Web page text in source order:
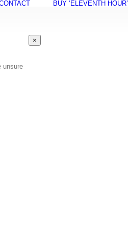
BUY ‘ELEVENTH HOUR’
unsure
Close
product
×